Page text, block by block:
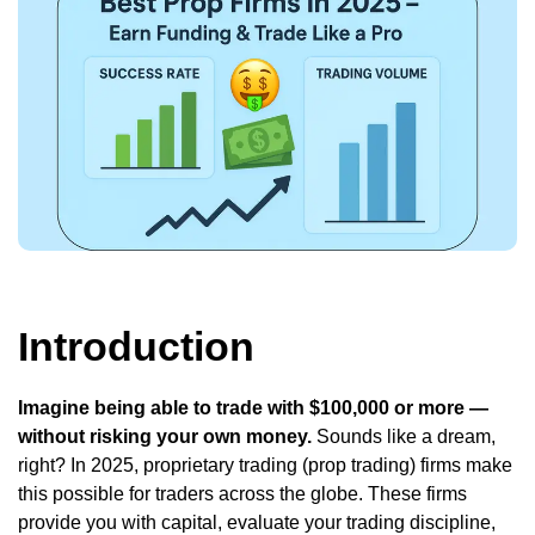
Introduction
Imagine being able to trade with $100,000 or more —
without risking your own money. Sounds like a dream,
right? In 2025, proprietary trading (prop trading) firms make
this possible for traders across the globe. These firms
provide you with capital, evaluate your trading discipline,